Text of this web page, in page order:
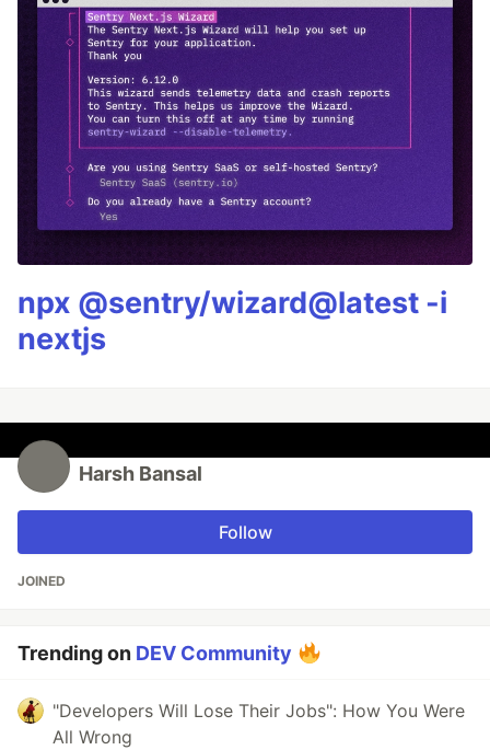
npx @sentry/wizard@latest -i
nextjs
Harsh Bansal
Follow
JOINED
Trending on DEV Community
"Developers Will Lose Their Jobs": How You Were
All Wrong